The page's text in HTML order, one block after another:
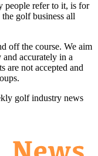
people refer to it, is for
golf business all
off the course. We aim
accurately in a
are not accepted and
golf industry news